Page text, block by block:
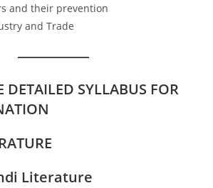
and their prevention
and Trade
DETAILED SYLLABUS FOR
Literature